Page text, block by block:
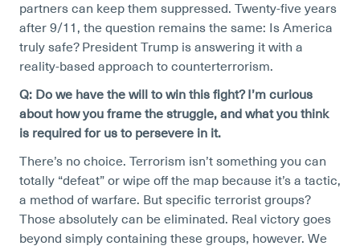
partners can keep them suppressed. Twenty-five years
after 9/11, the question remains the same: Is America
truly safe? President Trump is answering it with a
reality-based approach to counterterrorism.
Q: Do we have the will to win this fight? I’m curious
about how you frame the struggle, and what you think
is required for us to persevere in it.
There’s no choice. Terrorism isn’t something you can
totally “defeat” or wipe off the map because it’s a tactic,
a method of warfare. But specific terrorist groups?
Those absolutely can be eliminated. Real victory goes
beyond simply containing these groups, however. We